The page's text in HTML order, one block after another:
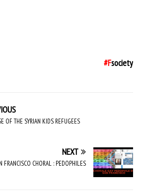
#Fsociety
OF THE SYRIAN KIDS REFUGEES
NEXT
FRANCISCO CHORAL : PEDOPHILES